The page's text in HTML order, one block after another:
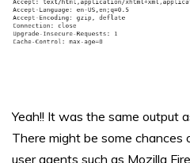
Yeah!! It was the same output
There might be some
user agents such as Mozilla